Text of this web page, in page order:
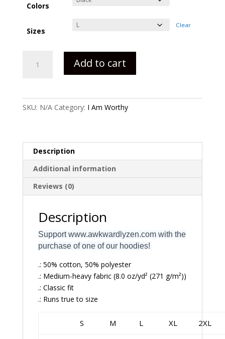
Colors
Sizes
Clear
Logo
Add to cart
SKU: N/A Category: I Am Worthy
Description
Additional information
Reviews (0)
Description
Support www.awkwardlyzen.com with the
purchase of one of our hoodies!
.: 50% cotton, 50% polyester
.: Medium-heavy fabric (8.0 oz/yd² (271 g/m²))
.: Classic fit
.: Runs true to size
S M L XL 2XL